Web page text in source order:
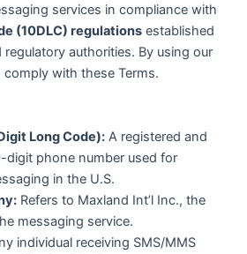
services in compliance with
(10DLC) regulations established
regulatory authorities. By using our
with these Terms.
Long Code):A registered and
digit phone number used for
in the U.S.
Refers to Maxland Int’l Inc., the
messaging service.
individual receiving SMS/MMS